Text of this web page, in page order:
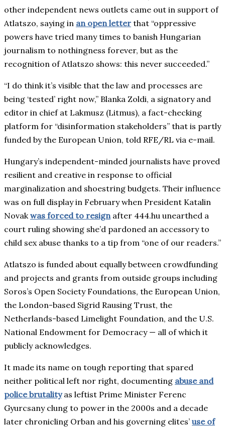
other independent news outlets came out in support of
Atlatszo, saying in an open letter that “oppressive
powers have tried many times to banish Hungarian
journalism to nothingness forever, but as the
recognition of Atlatszo shows: this never succeeded.”
“I do think it’s visible that the law and processes are
being ‘tested’ right now,” Blanka Zoldi, a signatory and
editor in chief at Lakmusz (Litmus), a fact-checking
platform for “disinformation stakeholders” that is partly
funded by the European Union, told RFE/RL via e-mail.
Hungary’s independent-minded journalists have proved
resilient and creative in response to official
marginalization and shoestring budgets. Their influence
was on full display in February when President Katalin
Novakwas forced to resignafter 444.hu unearthed a
court ruling showing she’d pardoned an accessory to
child sex abuse thanks to a tip from “one of our readers.”
Atlatszo is funded about equally between crowdfunding
and projects and grants from outside groups including
Soros’s Open Society Foundations, the European Union,
the London-based Sigrid Rausing Trust, the
Netherlands-based Limelight Foundation, and the U.S.
National Endowment for Democracy — all of which it
publicly acknowledges.
It made its name on tough reporting that spared
neither political left nor right, documenting abuse and
police brutalityas leftist Prime Minister Ferenc
Gyurcsany clung to power in the 2000s and a decade
later chronicling Orban and his governing elites’ use of